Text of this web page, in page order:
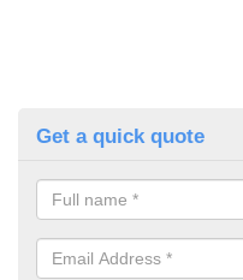
Get a quick quote